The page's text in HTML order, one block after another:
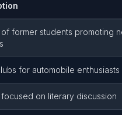
former students promoting
for automobile enthusiasts
on literary discussion